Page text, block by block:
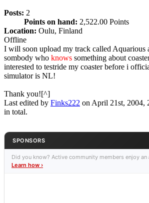
Posts: 2
Points on hand: 2,522.00 Points
Location: Oulu, Finland
Offline
I will soon upload my track called Aquarious
sombody who knows something about
interested to testride my coaster before i
simulator is NL!
Thank you![^]
Last edited by Finks222 on April 21st, 2004,
in total.
SPONSORS
Did you know? Active community members enjoy an
Learn how ›